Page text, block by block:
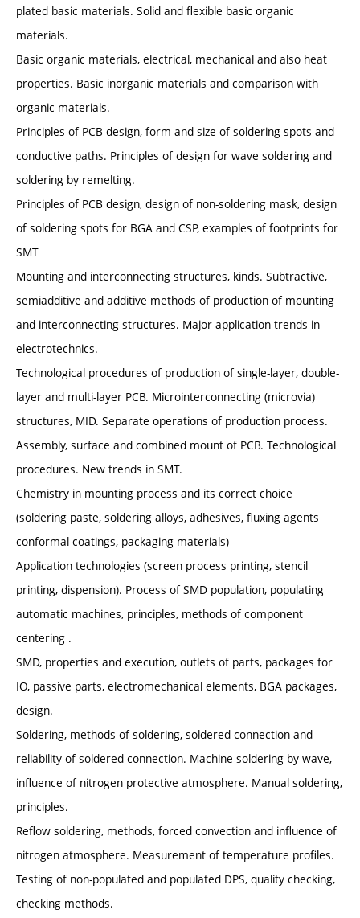
plated basic materials. Solid and flexible basic organic
materials.
Basic organic materials, electrical, mechanical and also heat
properties. Basic inorganic materials and comparison with
organic materials.
Principles of PCB design, form and size of soldering spots and
conductive paths. Principles of design for wave soldering and
soldering by remelting.
Principles of PCB design, design of non-soldering mask, design
of soldering spots for BGA and CSP, examples of footprints for
SMT
Mounting and interconnecting structures, kinds. Subtractive,
semiadditive and additive methods of production of mounting
and interconnecting structures. Major application trends in
electrotechnics.
Technological procedures of production of single-layer, double-
layer and multi-layer PCB. Microinterconnecting (microvia)
structures, MID. Separate operations of production process.
Assembly, surface and combined mount of PCB. Technological
procedures. New trends in SMT.
Chemistry in mounting process and its correct choice
(soldering paste, soldering alloys, adhesives, fluxing agents
conformal coatings, packaging materials)
Application technologies (screen process printing, stencil
printing, dispension). Process of SMD population, populating
automatic machines, principles, methods of component
centering .
SMD, properties and execution, outlets of parts, packages for
IO, passive parts, electromechanical elements, BGA packages,
design.
Soldering, methods of soldering, soldered connection and
reliability of soldered connection. Machine soldering by wave,
influence of nitrogen protective atmosphere. Manual soldering,
principles.
Reflow soldering, methods, forced convection and influence of
nitrogen atmosphere. Measurement of temperature profiles.
Testing of non-populated and populated DPS, quality checking,
checking methods.